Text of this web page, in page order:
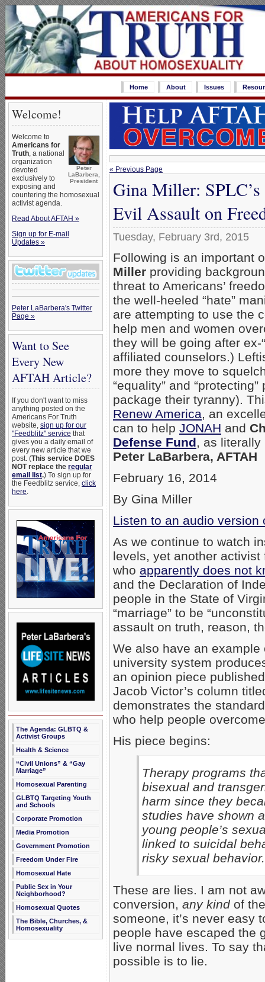
Home About Issues
Welcome!
Peter
LaBarbera,
President
Welcome to
Americans for
Truth, a national
organization
devoted
exclusively to
exposing and
countering the homosexual
activist agenda.
Read About AFTAH »
Sign up for E-mail
Updates »
Peter LaBarbera's Twitter
Page »
Want to See
Every New
AFTAH Article?
If you don't want to miss
anything posted on the
Americans For Truth
website, sign up for our
"Feedblitz" service that
gives you a daily email of
every new article that we
post. (This service DOES
NOT replace the regular
email list.) To sign up for
the Feedblitz service, click
here.
The Agenda: GLBTQ &
Activist Groups
Health & Science
“Civil Unions” & “Gay
Marriage”
Homosexual Parenting
GLBTQ Targeting Youth
and Schools
Corporate Promotion
Media Promotion
Government Promotion
Freedom Under Fire
Homosexual Hate
Public Sex in Your
Neighborhood?
Homosexual Quotes
The Bible, Churches, &
Homosexuality
« Previous Page
Gina Miller:
Evil Assault on
Tuesday, February 3rd, 2015
Following is an important
Miller providing
threat to Americans’
the well-heeled “hate”
are attempting to use the
help men and women
they will be going after
affiliated counselors.)
more they move to
“equality” and
package their tyranny).
Renew America, an
can to help JONAH and
Defense Fund, as
Peter LaBarbera, AFTAH
February 16, 2014
By Gina Miller
Listen to an audio version
As we continue to watch
levels, yet another
who apparently does not
and the Declaration of
people in the State of
“marriage” to be
assault on truth, reason,
We also have an
university system
an opinion piece
Jacob Victor’s column
demonstrates the
who help people
His piece begins:
Therapy programs
bisexual and
harm since they
studies have shown
young people’s
linked to suicidal
risky sexual behavior.
These are lies. I am not
conversion, any kindof
someone, it’s never easy
people have escaped the
live normal lives. To say
possible is to lie.